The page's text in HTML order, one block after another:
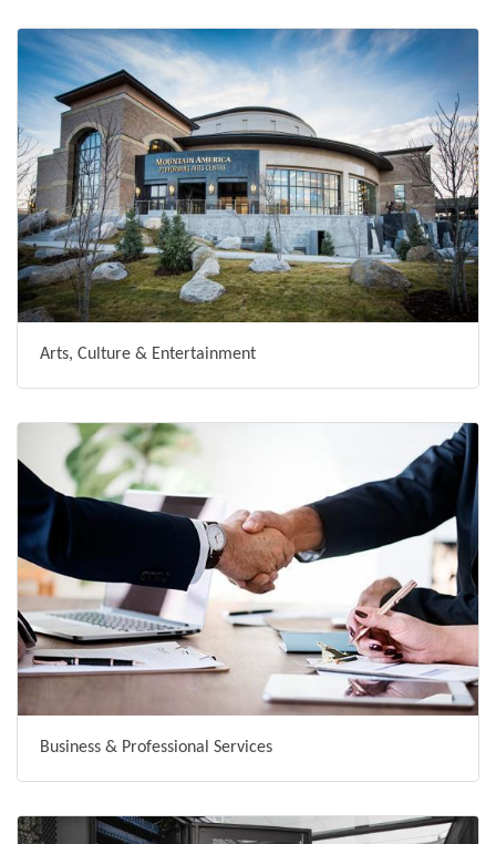
Arts, Culture & Entertainment
Business & Professional Services